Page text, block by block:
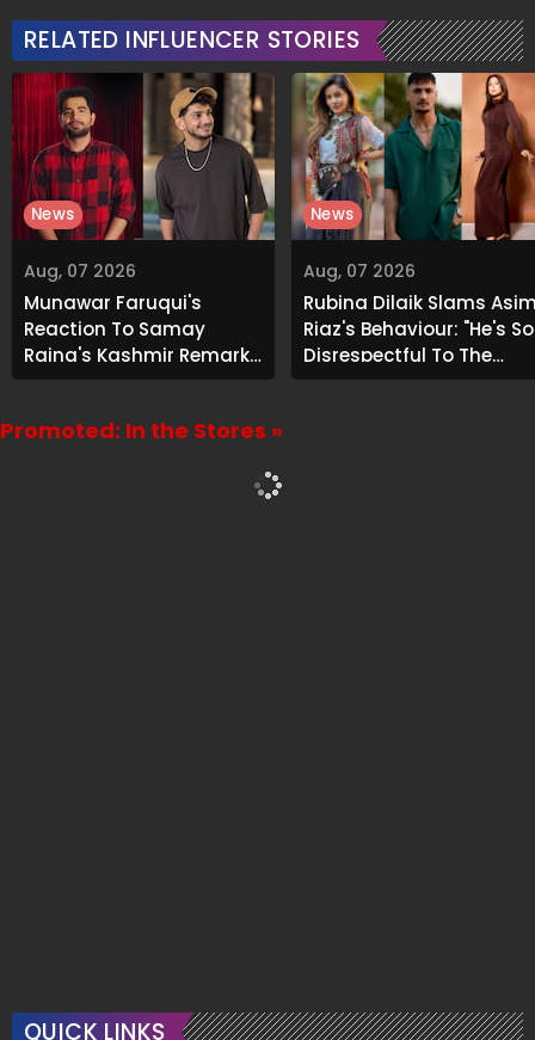
RELATED INFLUENCER STORIES
Aug, 07 2026
Munawar Faruqui's
Reaction To Samay
Raina's Kashmir Remark
Grabs Internet's
News
Aug, 07 2026
Rubina Dilaik Slams
Riaz's Behaviour: "He's So
Disrespectful To The
Cast And Crew..."
News
Promoted: In the Stores »
QUICK LINKS